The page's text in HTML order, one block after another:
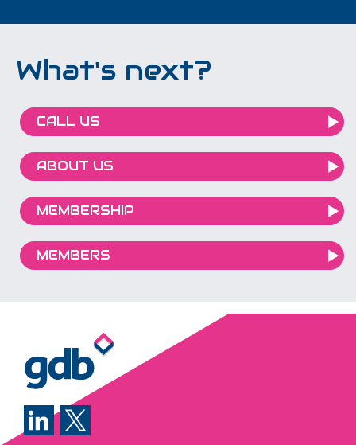
What's next?
CALL US
ABOUT US
MEMBERSHIP
MEMBERS